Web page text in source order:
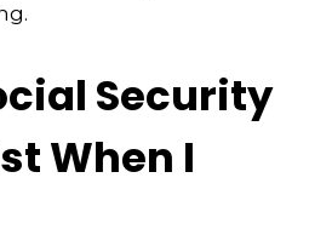
Security
When I